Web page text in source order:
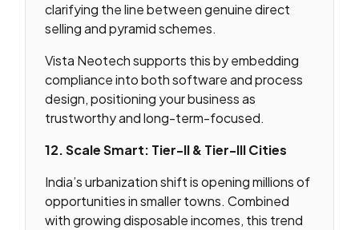
clarifying the line between genuine direct
selling and pyramid schemes.
Vista Neotech supports this by embedding
compliance into both software and process
design, positioning your business as
trustworthy and long-term-focused.
12. Scale Smart: Tier-II & Tier-III Cities
India’s urbanization shift is opening millions of
opportunities in smaller towns. Combined
with growing disposable incomes, this trend